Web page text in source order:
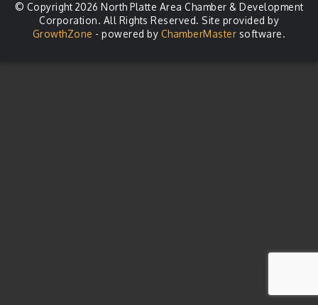
© Copyright 2026 North Platte Area Chamber & Development
Corporation. All Rights Reserved. Site provided by
GrowthZone - powered by ChamberMaster software.